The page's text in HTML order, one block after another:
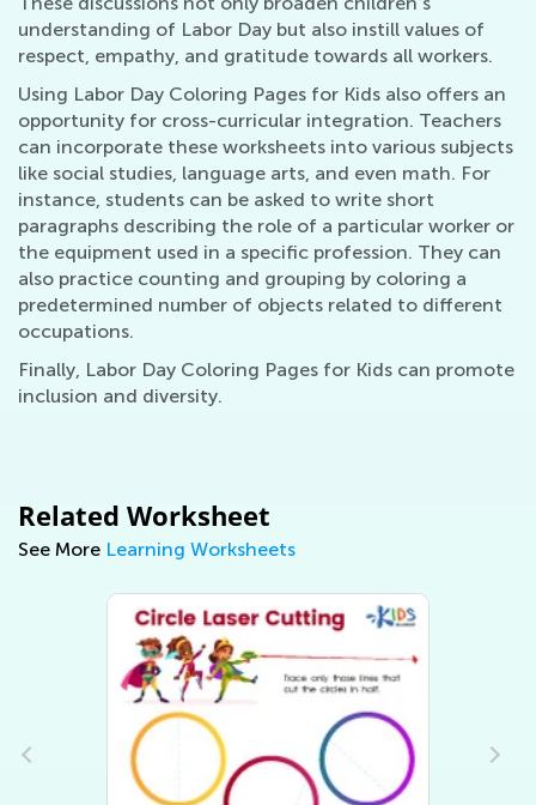
understanding of Labor Day but also instill values of
respect, empathy, and gratitude towards all workers.
Using Labor Day Coloring Pages for Kids also offers an
opportunity for cross-curricular integration. Teachers
can incorporate these worksheets into various subjects
like social studies, language arts, and even math. For
instance, students can be asked to write short
paragraphs describing the role of a particular worker or
the equipment used in a specific profession. They can
also practice counting and grouping by coloring a
predetermined number of objects related to different
occupations.
Finally, Labor Day Coloring Pages for Kids can promote
inclusion and diversity.
Related Worksheet
See More Learning Worksheets